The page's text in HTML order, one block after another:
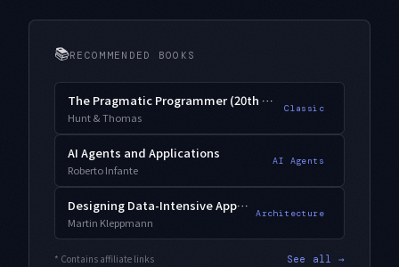
📚RECOMMENDED BOOKS
The Pragmatic Programmer (20th Anniversary)
Hunt & Thomas
Classic
AI Agents and Applications
Roberto Infante
AI Agents
Designing Data-Intensive Applications
Martin Kleppmann
Architecture
* Contains affiliate links See all →